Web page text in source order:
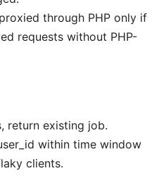
through PHP only if
requests without PHP-
return existing job.
within time window
clients.